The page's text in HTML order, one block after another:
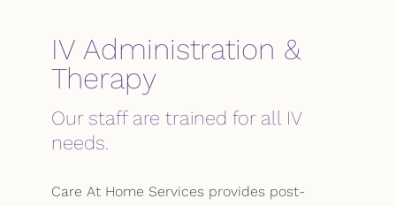
IV Administration &
Therapy
Our staff are trained for all IV
needs.
Care At Home Services provides post-